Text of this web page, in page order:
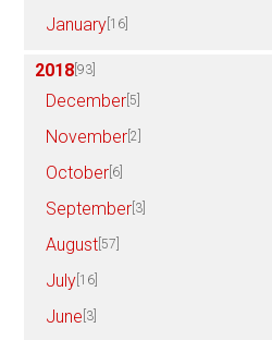
January [16]
2018 [93]
December [5]
November [2]
October [6]
September [3]
August [57]
July [16]
June [3]